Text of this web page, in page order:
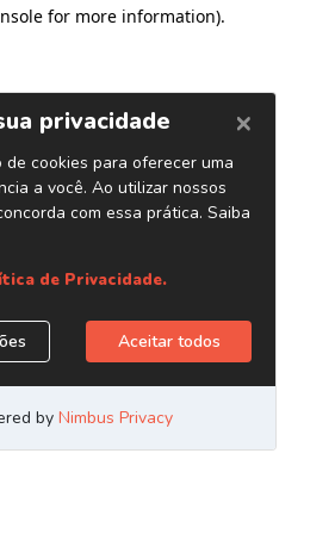
for more information).